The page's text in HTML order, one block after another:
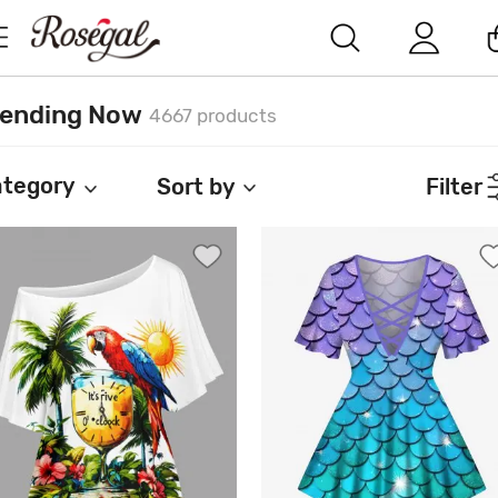
Now 4667 products
Sort by Filter